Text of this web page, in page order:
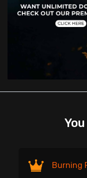
Burning